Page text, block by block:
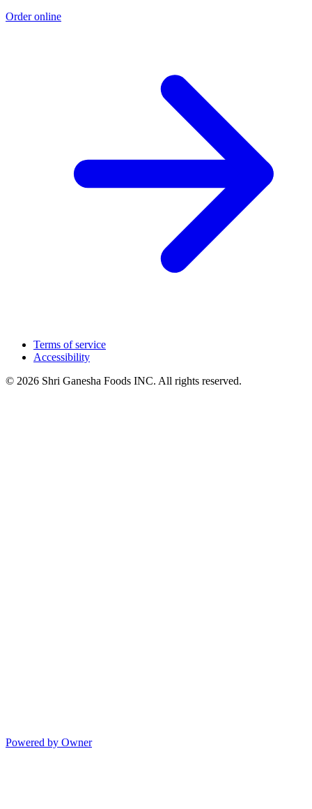
Order online
Terms of service
Accessibility
© 2026 Shri Ganesha Foods INC. All rights reserved.
Powered by Owner